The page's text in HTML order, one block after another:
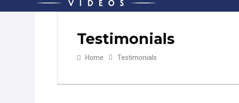
Testimonials
Home Testimonials